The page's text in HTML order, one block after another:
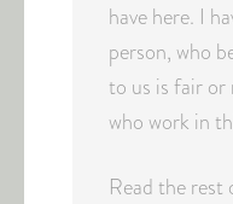
have here. I
person, who
to us is fair or
who work in
Read the rest